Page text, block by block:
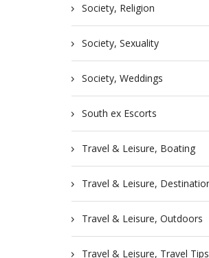
Society, Religion
Society, Sexuality
Society, Weddings
South ex Escorts
Travel & Leisure, Boating
Travel & Leisure,
Travel & Leisure, Outdoors
Travel & Leisure, Travel Tips